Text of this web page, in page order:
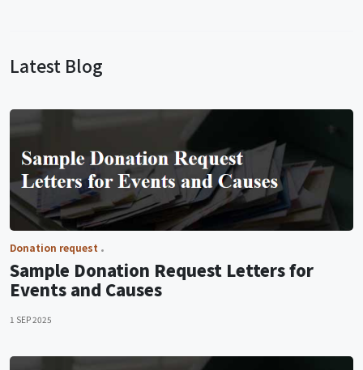
Latest Blog
Donation request
Sample Donation Request Letters for
Events and Causes
1 SEP 2025